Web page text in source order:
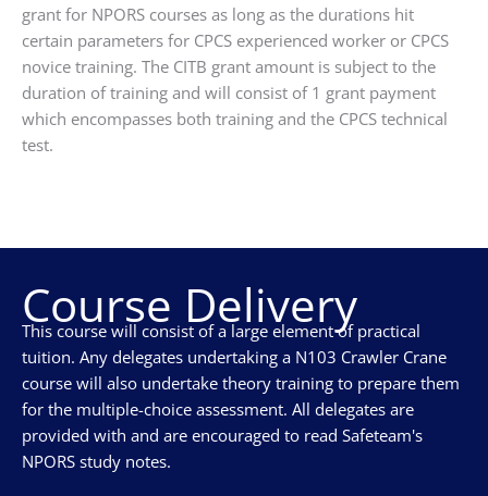
grant for NPORS courses as long as the durations hit
certain parameters for CPCS experienced worker or CPCS
novice training. The CITB grant amount is subject to the
duration of training and will consist of 1 grant payment
which encompasses both training and the CPCS technical
test.
Course Delivery
This course will consist of a large element of practical
tuition. Any delegates undertaking a N103 Crawler Crane
course will also undertake theory training to prepare them
for the multiple-choice assessment. All delegates are
provided with and are encouraged to read Safeteam's
NPORS study notes.